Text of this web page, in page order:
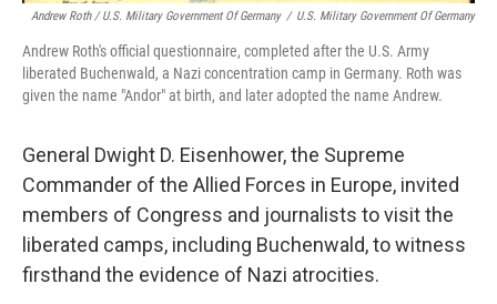
Andrew Roth / U.S. Military Government Of Germany / U.S. Military Government Of Germany
Andrew Roth's official questionnaire, completed after the U.S. Army
liberated Buchenwald, a Nazi concentration camp in Germany. Roth was
given the name "Andor" at birth, and later adopted the name Andrew.
General Dwight D. Eisenhower, the Supreme
Commander of the Allied Forces in Europe, invited
members of Congress and journalists to visit the
liberated camps, including Buchenwald, to witness
firsthand the evidence of Nazi atrocities.